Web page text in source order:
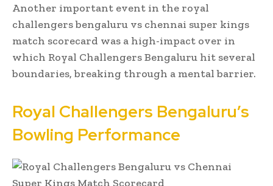
Another important event in the royal
challengers bengaluru vs chennai super kings
match scorecard was a high-impact over in
which Royal Challengers Bengaluru hit several
boundaries, breaking through a mental barrier.
Royal Challengers Bengaluru’s
Bowling Performance